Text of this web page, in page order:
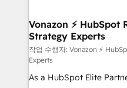
➤ L’intégration de CRM
pour aligner les équipes
support client (data
audit et maintenance) ➤ La création de sites internet
de conversion qui
Vonazon ⚡ HubSpot
Strategy Experts
작업 수행자: Vonazon ⚡
Experts
As a HubSpot Elite